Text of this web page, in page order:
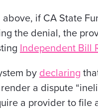
if CA State
the denial, the
Independent Bill
by declaring
a dispute
a provider to file